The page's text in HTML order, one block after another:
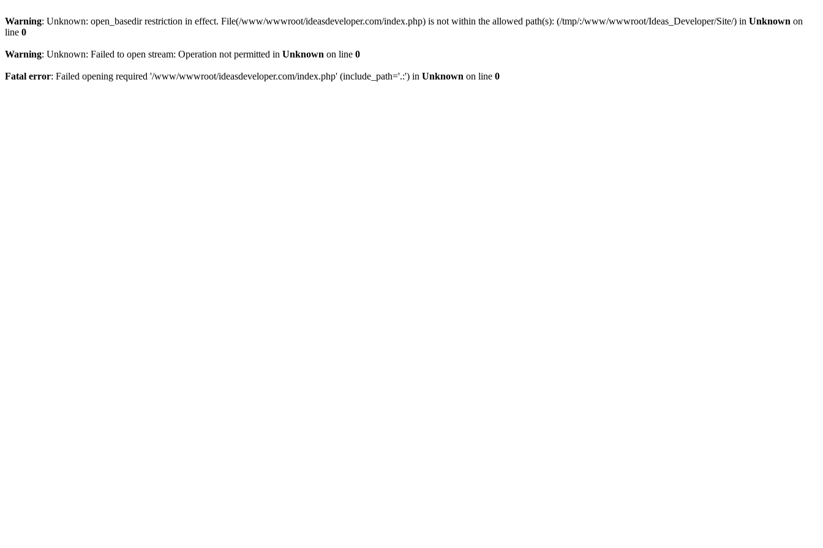
Warning: Unknown: open_basedir restriction in effect. File(/www/wwwroot/ideasdeveloper.com/index.php) is not within the allowed path(s): (/tmp/:/www/wwwroot/Ideas_Developer/Site/) in Unknown on
line 0
Warning: Unknown: Failed to open stream: Operation not permitted in Unknown on line 0
Fatal error: Failed opening required '/www/wwwroot/ideasdeveloper.com/index.php' (include_path='.:') in Unknown on line 0